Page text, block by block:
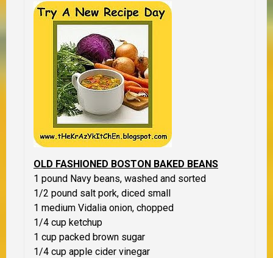
OLD FASHIONED BOSTON BAKED BEANS
1 pound Navy beans, washed and sorted
1/2 pound salt pork, diced small
1 medium Vidalia onion, chopped
1/4 cup ketchup
1 cup packed brown sugar
1/4 cup apple cider vinegar